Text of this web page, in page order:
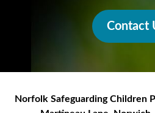
Contact
Norfolk Safeguarding Children